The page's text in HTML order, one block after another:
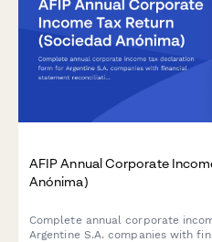
AFIP Annual Corporate
Anónima)
Complete annual corporate
Argentine S.A. companies with